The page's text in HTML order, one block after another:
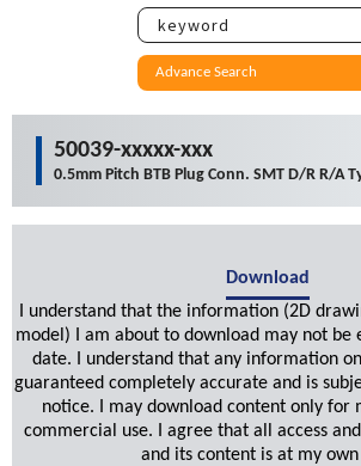
Advance Search
50039-xxxxx-xxx
0.5mm Pitch BTB Plug Conn. SMT D/R R/A
Download
I understand that the information (2D
model) I am about to download may not
date. I understand that any information
guaranteed completely accurate and is
notice. I may download content only for
commercial use. I agree that all access
and its content is at my